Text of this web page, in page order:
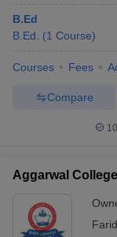
B.Ed
B.Ed.
(1 Course)
Courses Fees
Compare
Aggarwal